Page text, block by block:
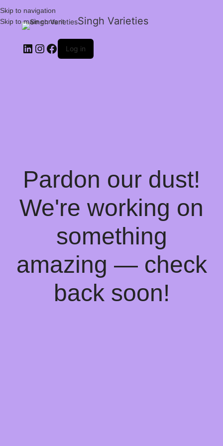
Skip to navigation
Skip to main content
Singh Varieties
Log in
Pardon our dust!
We're working on
something
amazing — check
back soon!